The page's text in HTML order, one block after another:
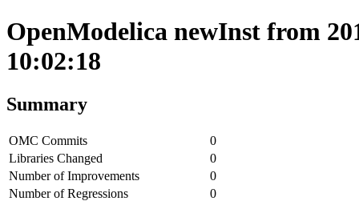
OpenModelica newInst from
10:02:18
Summary
OMC Commits
0
Libraries Changed
0
Number of Improvements
0
Number of Regressions
0